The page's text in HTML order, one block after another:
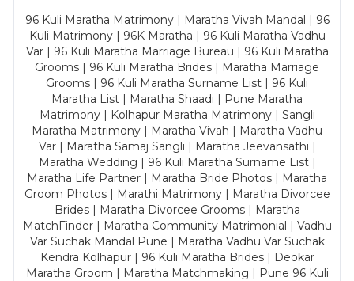
96 Kuli Maratha Matrimony | Maratha Vivah Mandal | 96
Kuli Matrimony | 96K Maratha | 96 Kuli Maratha Vadhu
Var | 96 Kuli Maratha Marriage Bureau | 96 Kuli Maratha
Grooms | 96 Kuli Maratha Brides | Maratha Marriage
Grooms | 96 Kuli Maratha Surname List | 96 Kuli
Maratha List | Maratha Shaadi | Pune Maratha
Matrimony | Kolhapur Maratha Matrimony | Sangli
Maratha Matrimony | Maratha Vivah | Maratha Vadhu
Var | Maratha Samaj Sangli | Maratha Jeevansathi |
Maratha Wedding | 96 Kuli Maratha Surname List |
Maratha Life Partner | Maratha Bride Photos | Maratha
Groom Photos | Marathi Matrimony | Maratha Divorcee
Brides | Maratha Divorcee Grooms | Maratha
MatchFinder | Maratha Community Matrimonial | Vadhu
Var Suchak Mandal Pune | Maratha Vadhu Var Suchak
Kendra Kolhapur | 96 Kuli Maratha Brides | Deokar
Maratha Groom | Maratha Matchmaking | Pune 96 Kuli